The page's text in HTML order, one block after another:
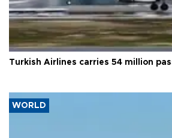
Turkish Airlines carries 54 million
WORLD